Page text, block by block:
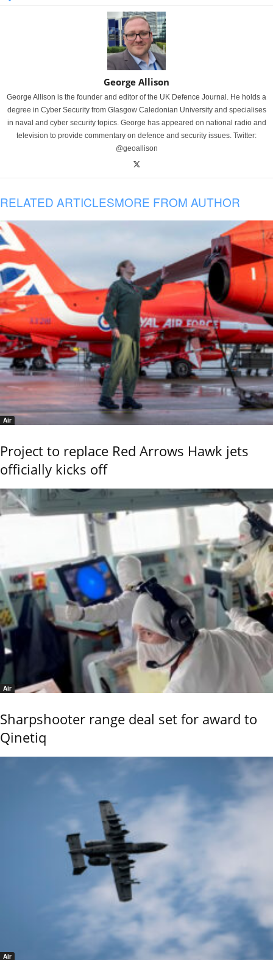
George Allison
George Allison is the founder and editor of the UK Defence Journal. He holds a
degree in Cyber Security from Glasgow Caledonian University and specialises
in naval and cyber security topics. George has appeared on national radio and
television to provide commentary on defence and security issues. Twitter:
@geoallison
RELATED ARTICLESMORE FROM AUTHOR
Air
Project to replace Red Arrows Hawk jets
officially kicks off
Air
Sharpshooter range deal set for award to
Qinetiq
Air